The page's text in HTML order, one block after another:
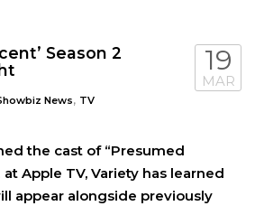
Season 2
News, TV
19
MAR
the cast of “Presumed
Apple TV, Variety has learned
appear alongside previously